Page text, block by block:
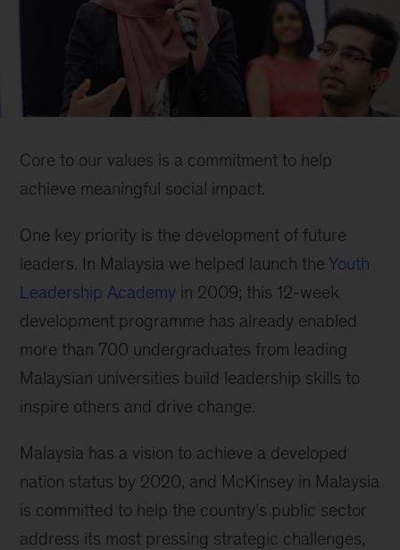
Core to our values is a commitment to help
achieve meaningful social impact.
One key priority is the development of future
leaders. In Malaysia we helped launch theYouth
Leadership Academy in 2009; this 12-week
development programme has already enabled
more than 700 undergraduates from leading
Malaysian universities build leadership skills to
inspire others and drive change.
Malaysia has a vision to achieve a developed
nation status by 2020, and McKinsey in Malaysia
is committed to help the country’s public sector
address its most pressing strategic challenges,